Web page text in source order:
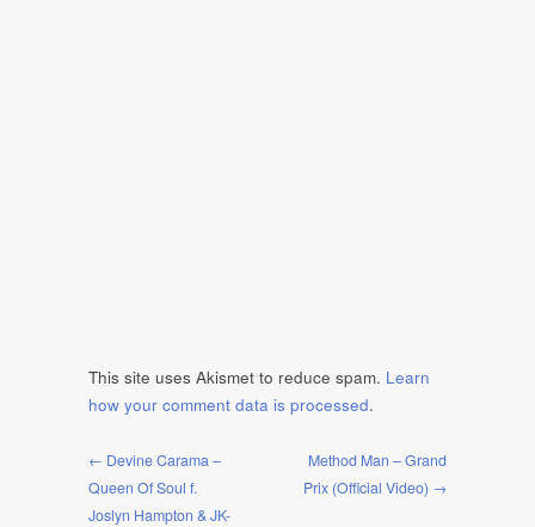
This site uses Akismet to reduce spam. Learn
how your comment data is processed.
← Devine Carama –
Queen Of Soul f.
Joslyn Hampton & JK-
Method Man – Grand
Prix (Official Video) →